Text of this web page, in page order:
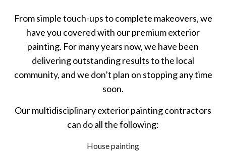
From simple touch-ups to complete makeovers, we
have you covered with our premium exterior
painting. For many years now, we have been
delivering outstanding results to the local
community, and we don’t plan on stopping any time
soon.
Our multidisciplinary exterior painting contractors
can do all the following:
House painting